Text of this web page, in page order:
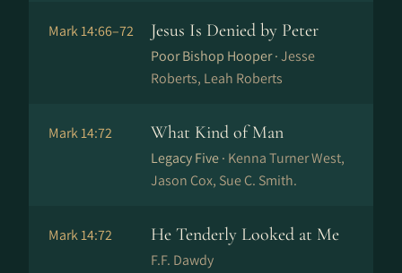
Mark 14:66–72 Jesus Is Denied by Peter
Poor Bishop Hooper ·Jesse
Roberts, Leah Roberts
Mark 14:72 What Kind of Man
Legacy Five · Kenna Turner West,
Jason Cox, Sue C. Smith.
Mark 14:72 He Tenderly Looked at Me
F.F. Dawdy